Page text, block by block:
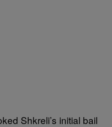
Shkreli’s initial bail